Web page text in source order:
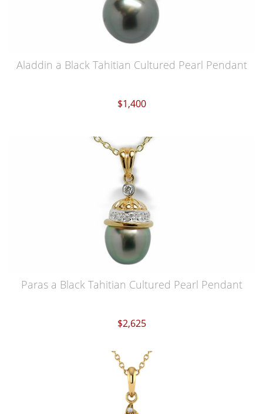
Aladdin a Black Tahitian Cultured Pearl Pendant
$1,400
Paras a Black Tahitian Cultured Pearl Pendant
$2,625